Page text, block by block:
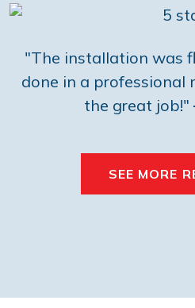
"The installation was
done in a professional
the great job!"
SEE MORE